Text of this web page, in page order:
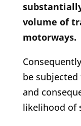
volume of
motorways.
be
and
likelihood of